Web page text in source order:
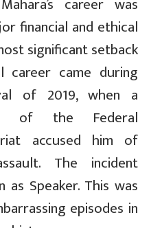
financial and ethical
significant setback
career came during
of 2019, when a
of the Federal
accused him of
The incident
Speaker. This was
episodes in